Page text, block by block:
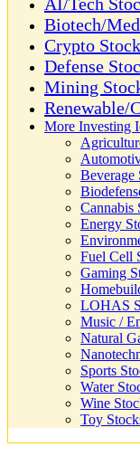
Biotech/
Crypto
Defense
Mining
Renewable/
More Investing
Beverage
Cannabis
Energy
Fuel Cell
Gaming
LOHAS
Music /
Natural
Sports
Water
Wine
Toy